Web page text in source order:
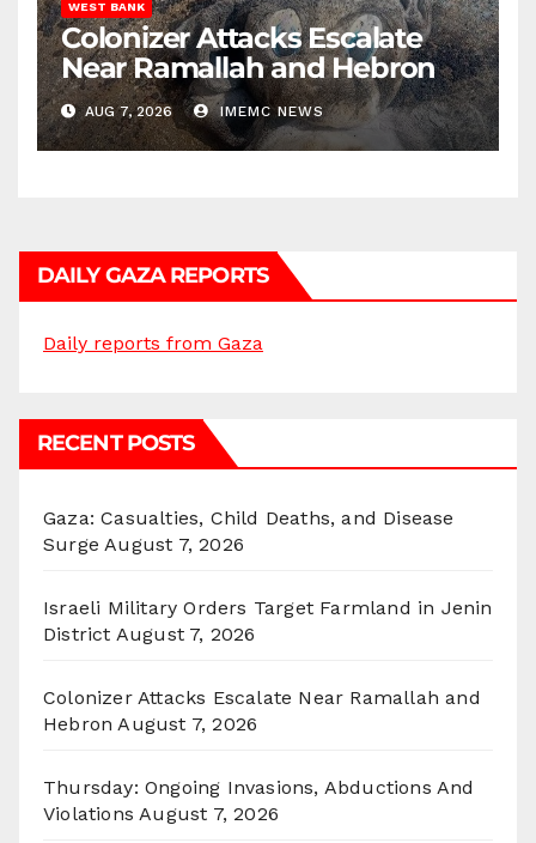
WEST BANK
Colonizer Attacks Escalate
Near Ramallah and Hebron
AUG 7, 2026 IMEMC NEWS
DAILY GAZA REPORTS
Daily reports from Gaza
RECENT POSTS
Gaza: Casualties, Child Deaths, and Disease
Surge August 7, 2026
Israeli Military Orders Target Farmland in Jenin
District August 7, 2026
Colonizer Attacks Escalate Near Ramallah and
Hebron August 7, 2026
Thursday: Ongoing Invasions, Abductions And
Violations August 7, 2026